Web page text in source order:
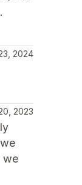
2024
2023
we